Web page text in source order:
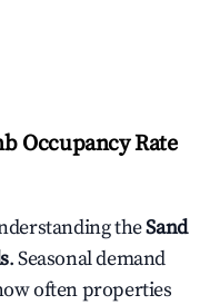
Occupancy Rate
theSand
. Seasonal demand
often properties